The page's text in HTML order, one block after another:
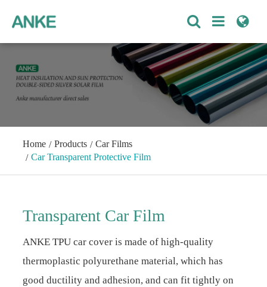
Home Products
Car Films
Car Transparent Protective Film
Transparent Car Film
ANKE TPU car cover is made of high-quality
thermoplastic polyurethane material, which has
good ductility and adhesion, and can fit tightly on